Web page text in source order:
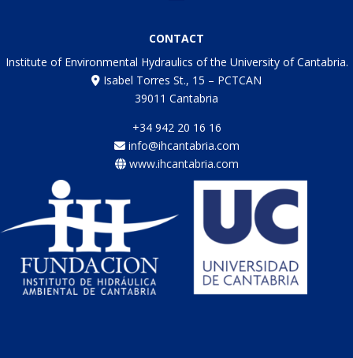
CONTACT
Institute of Environmental Hydraulics of the University of Cantabria.
Isabel Torres St., 15 – PCTCAN
39011 Cantabria
+34 942 20 16 16
info@ihcantabria.com
www.ihcantabria.com